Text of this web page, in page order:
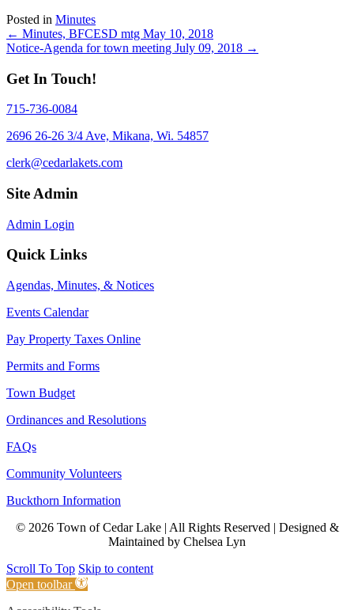
Posted in Minutes
Posts
navigation
← Minutes, BFCESD mtg May 10, 2018
Notice-Agenda for town meeting July 09, 2018 →
Get In Touch!
715-736-0084
2696 26-26 3/4 Ave, Mikana, Wi. 54857
clerk@cedarlakets.com
Site Admin
Admin Login
Quick Links
Agendas, Minutes, & Notices
Events Calendar
Pay Property Taxes Online
Permits and Forms
Town Budget
Ordinances and Resolutions
FAQs
Community Volunteers
Buckthorn Information
© 2026 Town of Cedar Lake | All Rights Reserved | Designed &
Maintained by Chelsea Lyn
Scroll To Top Skip to content
Open toolbar